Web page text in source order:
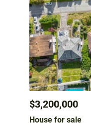
$3,200,000
House for sale